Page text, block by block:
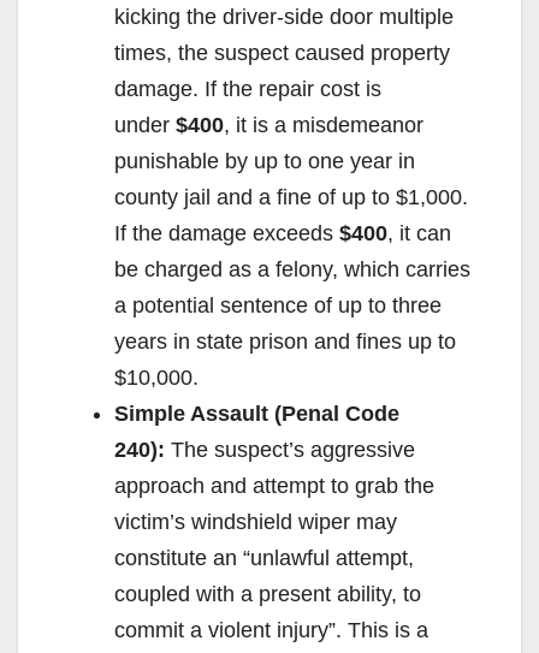
V
i
d
e
o
kicking the driver-side door multiple
times, the suspect caused property
damage. If the repair cost is
under $400, it is a misdemeanor
punishable by up to one year in
county jail and a fine of up to $1,000.
If the damage exceeds $400, it can
be charged as a felony, which carries
a potential sentence of up to three
years in state prison and fines up to
$10,000.
Simple Assault (Penal Code
240): The suspect’s aggressive
approach and attempt to grab the
victim’s windshield wiper may
constitute an “unlawful attempt,
coupled with a present ability, to
commit a violent injury”. This is a